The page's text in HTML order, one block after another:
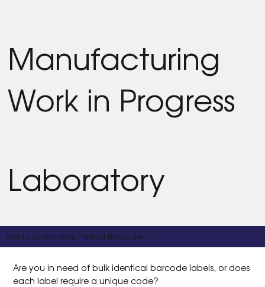
Manufacturing
Work in Progress
Laboratory
Static or Variable Printed Barcodes
Are you in need of bulk identical barcode labels, or does
each label require a unique code?